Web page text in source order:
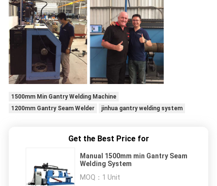
1500mm Min Gantry Welding Machine
1200mm Gantry Seam Welder
jinhua gantry welding system
Get the Best Price for
Manual 1500mm min Gantry Seam
Welding System
MOQ： 1 Unit